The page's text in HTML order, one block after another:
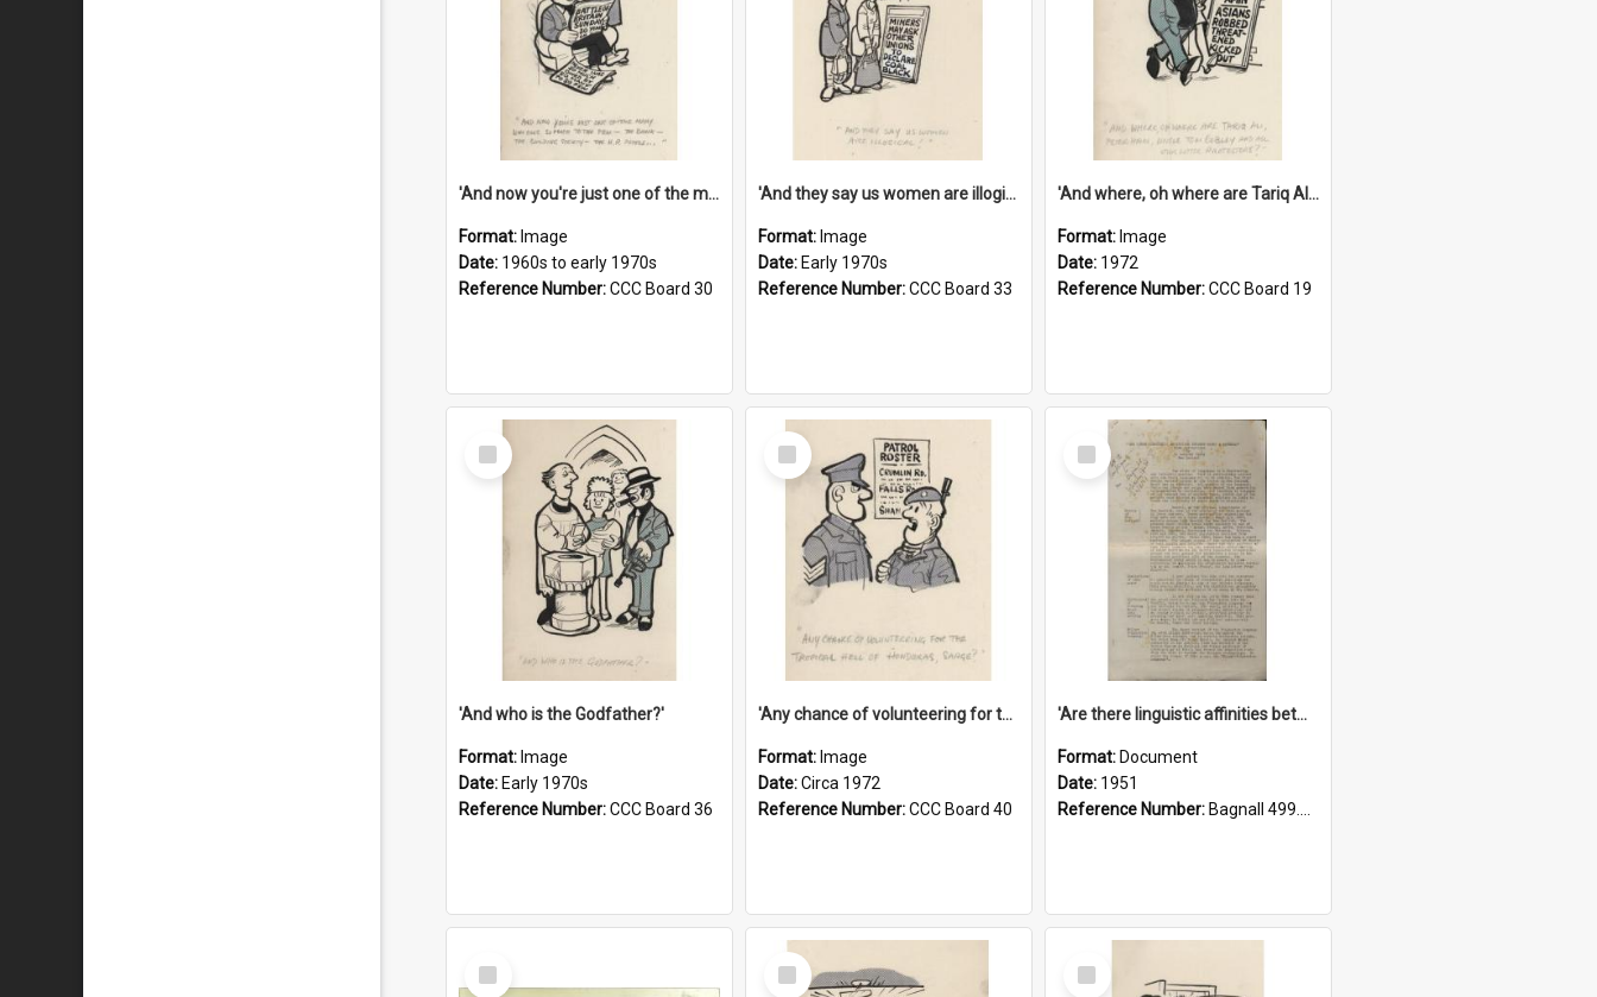
'And now you're just one of the many who owe so much to the few - the Bank - the Building Society - the H.P. People...'
Format: Image
Date: 1960s to early 1970s
Reference Number:CCC Board 30
'And they say us women are illogical!'
Format: Image
Date: Early 1970s
Reference Number:CCC Board 33
'And where, oh where are Tariq Ali, Peter Hain, Uncle Tom Cobley and all our little protesters!'
Format: Image
Date: 1972
Reference Number:CCC Board 19
Select
Item
'And who is the Godfather?'
Format: Image
Date: Early 1970s
Reference Number:CCC Board 36
Select
Item
'Any chance of volunteering for the tropical hell of Honduras, Sarge?'
Format: Image
Date:Circa 1972
Reference Number:CCC Board 40
Select
Item
'Are there linguistic affinities between Maori and Kannada?' some reflections by V. Lakshmi Pathy of New Zealand
Format: Document
Date: 1951
Reference Number: Bagnall 499.4422494814 Pat
Select
Item
Select
Item
Select
Item